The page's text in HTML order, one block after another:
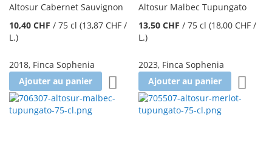
Altosur Cabernet Sauvignon
10,40 CHF / 75 cl (13,87 CHF /
L.)
2018, Finca Sophenia
Ajouter au panier
Ajouter à la liste d'achats
Altosur Malbec Tupungato
13,50 CHF /75 cl (18,00 CHF /
L.)
2023, Finca Sophenia
Ajouter au panier